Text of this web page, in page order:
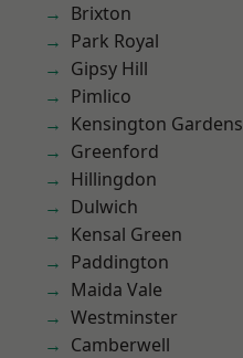
Brixton
Park Royal
Gipsy Hill
Pimlico
Kensington Gardens
Greenford
Hillingdon
Dulwich
Kensal Green
Paddington
Maida Vale
Westminster
Camberwell